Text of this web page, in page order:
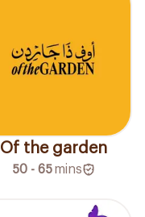
Of the garden
50 - 65 mins